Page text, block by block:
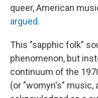
queer, American
argued.
This "sapphic folk"
phenomenon, but
continuum of the
(or "womyn's" music,